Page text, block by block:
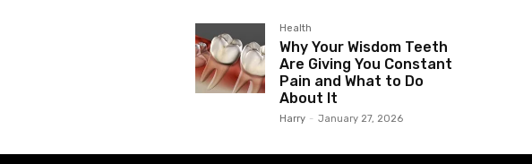
Health
Why Your Wisdom Teeth
Are Giving You Constant
Pain and What to Do
About It
Harry - January 27, 2026